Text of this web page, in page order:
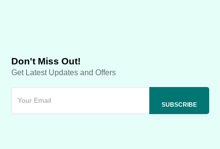
Don't Miss Out!
Get Latest Updates and Offers